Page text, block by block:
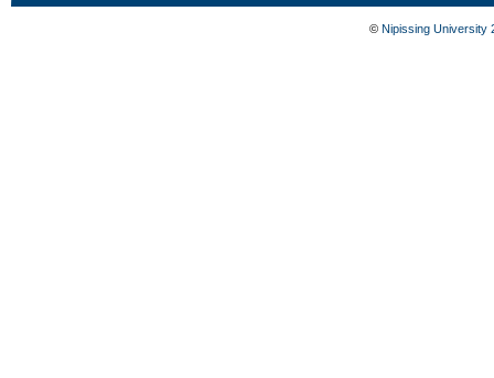
© Nipissing University